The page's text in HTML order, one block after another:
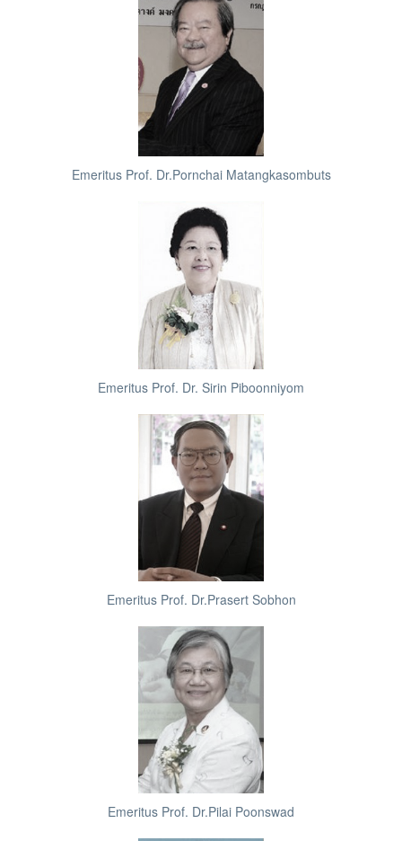
Emeritus Prof. Dr.Pornchai Matangkasombuts
Emeritus Prof. Dr. Sirin Piboonniyom
Emeritus Prof. Dr.Prasert Sobhon
Emeritus Prof. Dr.Pilai Poonswad